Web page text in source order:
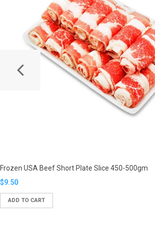
Frozen USA Beef Short Plate Slice 450-500gm
Translation
missing:
en.products.product.regular_price
$9.50
ADD TO CART